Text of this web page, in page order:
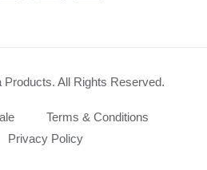
All Rights Reserved.
Terms & Conditions
Privacy Policy